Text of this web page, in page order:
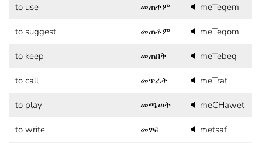
to use መጠቀም 🔈 meTeqem
to suggest መጠቆም 🔈 meTeqom
to keep መጠበቅ 🔈 meTebeq
to call መጥራት 🔈 meTrat
to play መጫወት 🔈 meCHawet
to write መፃፍ 🔈 metsaf